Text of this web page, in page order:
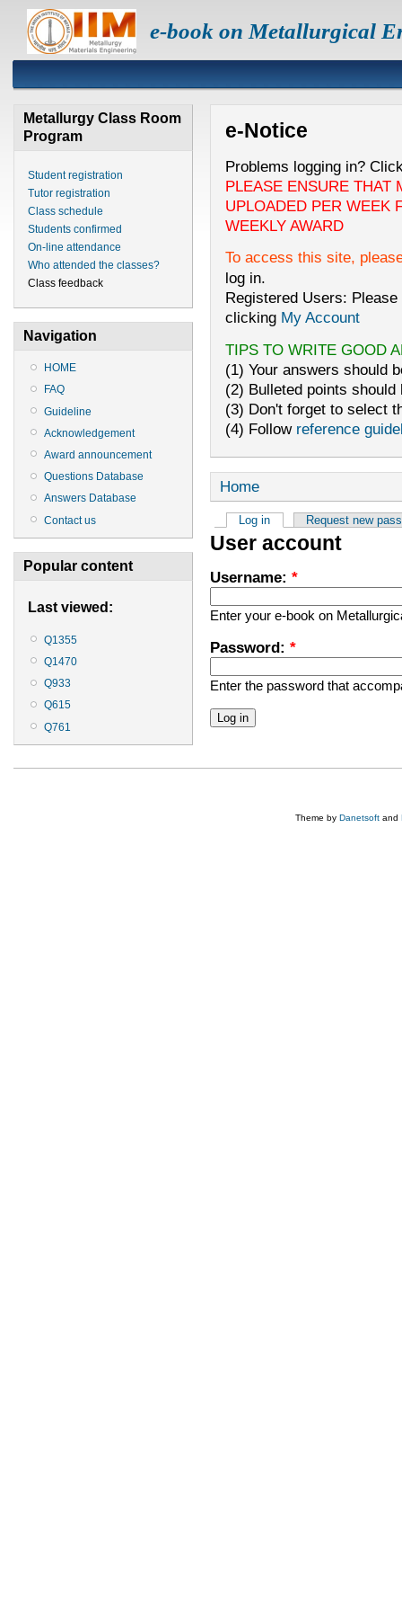
e-book on Metallurgical
Metallurgy Class Room
Program
Student registration
Tutor registration
Class schedule
Students confirmed
On-line attendance
Who attended the classes?
Class feedback
Navigation
HOME
FAQ
Guideline
Acknowledgement
Award announcement
Questions Database
Answers Database
Contact us
Popular content
Last viewed:
Q1355
Q1470
Q933
Q615
Q761
e-Notice
Problems logging in?
PLEASE ENSURE THAT
UPLOADED PER WEEK
WEEKLY AWARD
To access this site,
log in.
Registered Users:
clicking My Account
TIPS TO WRITE GOOD
(1) Your answers should
(2) Bulleted points
(3) Don't forget to select
(4) Follow reference
Home
Log in Request new
User account
Username: *
Enter your e-book on
Password: *
Enter the password that
Theme by Danetsoft and